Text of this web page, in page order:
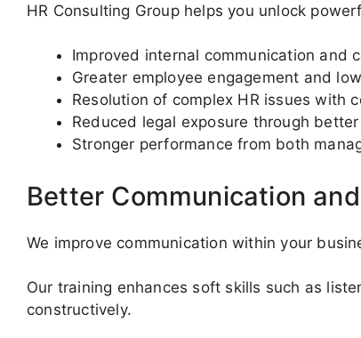
HR Consulting Group helps you unlock
Improved internal communication and
Greater employee engagement and
Resolution of complex HR issues with
Reduced legal exposure through
Stronger performance from both
Better Communication
We improve communication within your
Our training enhances soft skills such as
constructively.